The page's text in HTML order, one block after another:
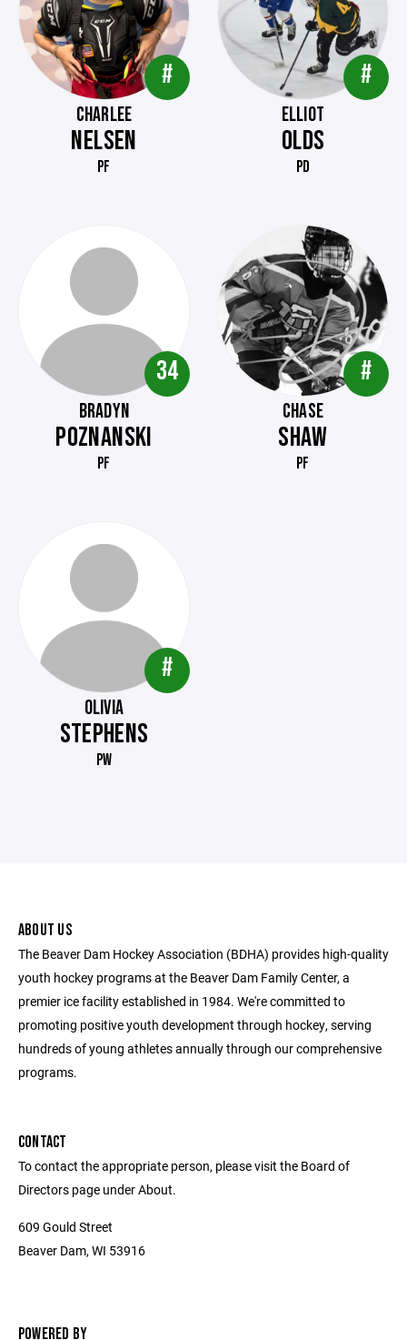
#
CHARLEE
NELSEN
PF
#
ELLIOT
OLDS
PD
34
BRADYN
POZNANSKI
PF
#
CHASE
SHAW
PF
#
OLIVIA
STEPHENS
PW
ABOUT US
The Beaver Dam Hockey Association (BDHA) provides high-quality
youth hockey programs at the Beaver Dam Family Center, a
premier ice facility established in 1984. We're committed to
promoting positive youth development through hockey, serving
hundreds of young athletes annually through our comprehensive
programs.
CONTACT
To contact the appropriate person, please visit the Board of
Directors page under About.
609 Gould Street
Beaver Dam, WI 53916
POWERED BY